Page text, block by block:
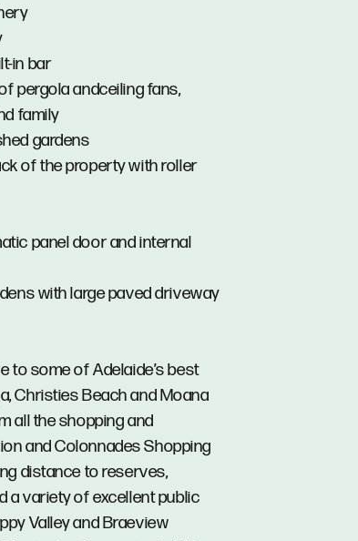
in bar
pergola andceiling fans,
family
gardens
of the property with roller
panel door and internal
with large paved driveway
to some of Adelaide’s best
Christies Beach and Moana
all the shopping and
and Colonnades Shopping
distance to reserves,
a variety of excellent public
Valley and Braeview